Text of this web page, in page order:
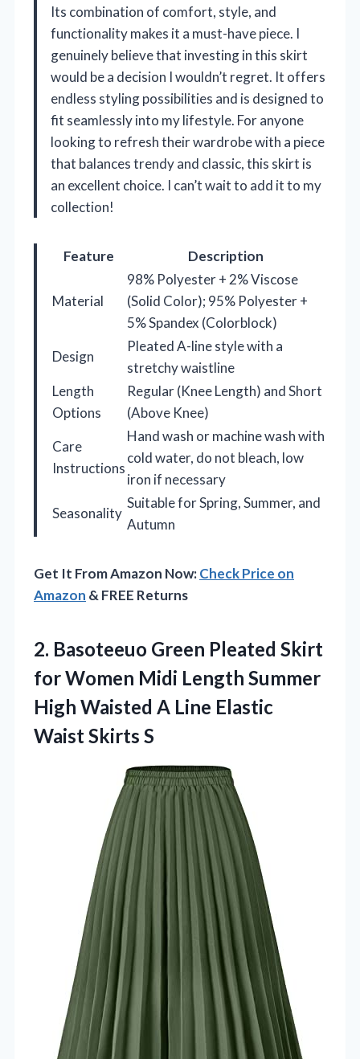
Its combination of comfort, style, and
functionality makes it a must-have piece. I
genuinely believe that investing in this skirt
would be a decision I wouldn’t regret. It offers
endless styling possibilities and is designed to
fit seamlessly into my lifestyle. For anyone
looking to refresh their wardrobe with a piece
that balances trendy and classic, this skirt is
an excellent choice. I can’t wait to add it to my
collection!
Feature Description
Material
98% Polyester + 2% Viscose
(Solid Color); 95% Polyester +
5% Spandex (Colorblock)
Design
Pleated A-line style with a
stretchy waistline
Length
Options
Regular (Knee Length) and Short
(Above Knee)
Care
Instructions
Hand wash or machine wash with
cold water, do not bleach, low
iron if necessary
Seasonality
Suitable for Spring, Summer, and
Autumn
Get It From Amazon Now:Check Price on
Amazon & FREE Returns
2. Basoteeuo Green Pleated Skirt
for Women Midi Length Summer
High Waisted A Line Elastic
Waist Skirts S